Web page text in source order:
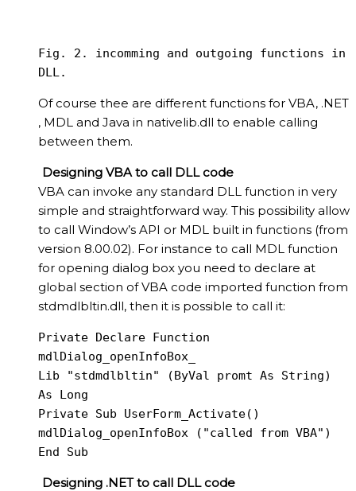
Fig. 2. incomming and outgoing functions in
DLL.
Of course thee are different functions for VBA, .NET
, MDL and Java in nativelib.dll to enable calling
between them.
Designing VBA to call DLL code
VBA can invoke any standard DLL function in very
simple and straightforward way. This possibility allow
to call Window’s API or MDL built in functions (from
version 8.00.02). For instance to call MDL function
for opening dialog box you need to declare at
global section of VBA code imported function from
stdmdlbltin.dll, then it is possible to call it:
Private Declare Function
mdlDialog_openInfoBox_
Lib "stdmdlbltin" (ByVal promt As String)
As Long
Private Sub UserForm_Activate()
mdlDialog_openInfoBox ("called from VBA")
End Sub
Designing .NET to call DLL code